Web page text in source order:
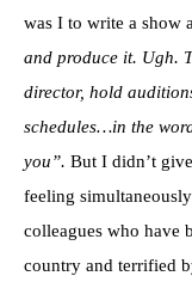
was I to write a show
and produce it. Ugh.
director, hold
schedules…in the
you”. But I didn’t
feeling
colleagues who have
country and terrified